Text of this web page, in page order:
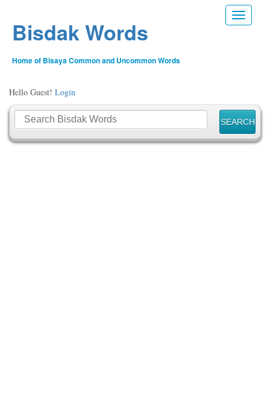
Toggle
Bisdak Words
Home of Bisaya Common and Uncommon Words
Hello Guest! Login